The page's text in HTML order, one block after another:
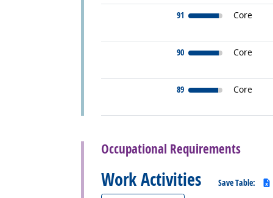
91 Core
90 Core
89 Core
Occupational Requirements
Work Activities Save Table: